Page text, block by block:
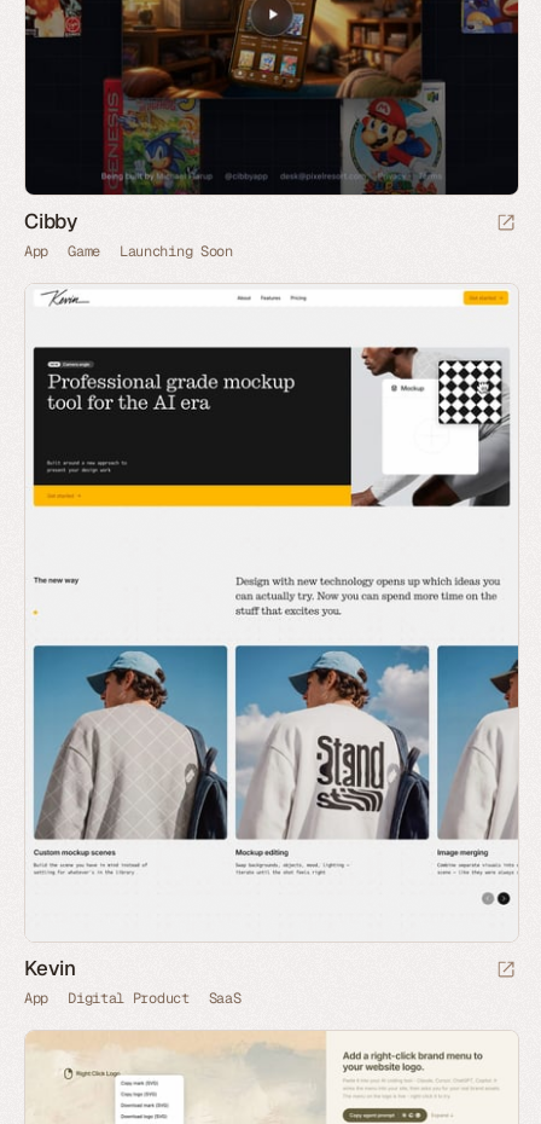
Cibby
App Game Launching Soon
Kevin
App Digital Product SaaS